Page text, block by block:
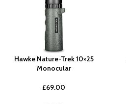
Hawke Nature-Trek 10×25
Monocular
£69.00